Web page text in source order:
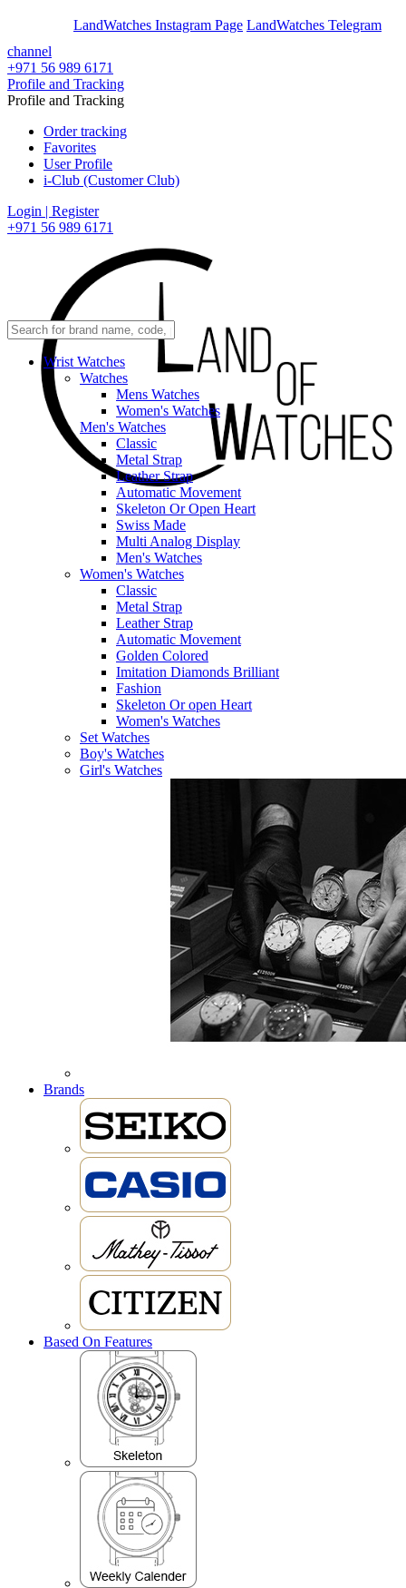
LandWatches Instagram Page LandWatches Telegram
channel
+971 56 989 6171
Profile and Tracking
Profile and Tracking
Order tracking
Favorites
User Profile
i-Club (Customer Club)
Login | Register
+971 56 989 6171
Wrist Watches
Watches
Mens Watches
Women's Watches
Men's Watches
Classic
Metal Strap
Leather Strap
Automatic Movement
Skeleton Or Open Heart
Swiss Made
Multi Analog Display
Men's Watches
Women's Watches
Classic
Metal Strap
Leather Strap
Automatic Movement
Golden Colored
Imitation Diamonds Brilliant
Fashion
Skeleton Or open Heart
Women's Watches
Set Watches
Boy's Watches
Girl's Watches
Brands
Based On Features